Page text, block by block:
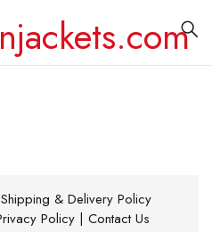
Shipping & Delivery Policy
Policy | Contact Us